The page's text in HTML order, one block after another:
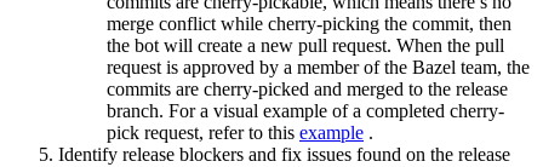
merge conflict while cherry-picking the commit, then
the bot will create a new pull request. When the pull
request is approved by a member of the Bazel team, the
commits are cherry-picked and merged to the release
branch. For a visual example of a completed cherry-
pick request, refer to this example .
Identify release blockers and fix issues found on the release